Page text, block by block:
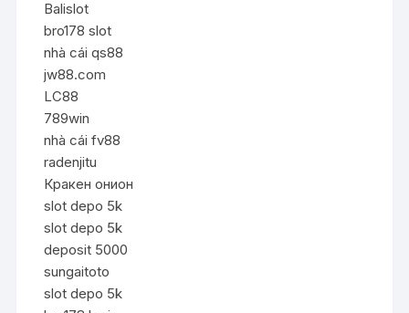
Balislot
bro178 slot
nhà cái qs88
jw88.com
LC88
789win
nhà cái fv88
radenjitu
Кракен онион
slot depo 5k
slot depo 5k
deposit 5000
sungaitoto
slot depo 5k